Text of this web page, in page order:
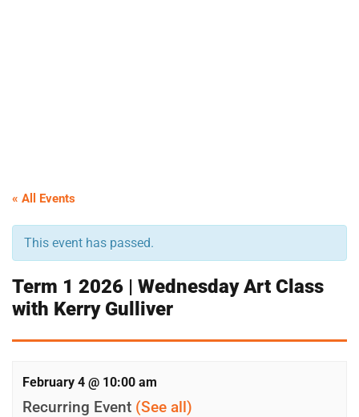
« All Events
This event has passed.
Term 1 2026 | Wednesday Art Class
with Kerry Gulliver
February 4 @ 10:00 am
Recurring Event (See all)